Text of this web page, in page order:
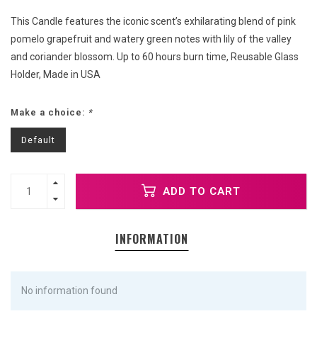
This Candle features the iconic scent’s exhilarating blend of pink
pomelo grapefruit and watery green notes with lily of the valley
and coriander blossom. Up to 60 hours burn time, Reusable Glass
Holder, Made in USA
Make a choice: *
Default
ADD TO CART
INFORMATION
No information found